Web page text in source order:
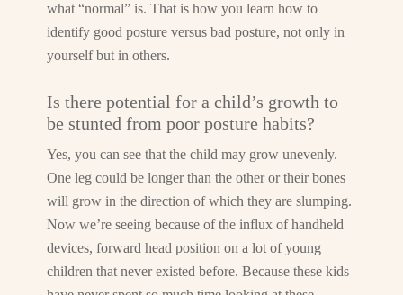
what “normal” is. That is how you learn how to
identify good posture versus bad posture, not only in
yourself but in others.
Is there potential for a child’s growth to
be stunted from poor posture habits?
Yes, you can see that the child may grow unevenly.
One leg could be longer than the other or their bones
will grow in the direction of which they are slumping.
Now we’re seeing because of the influx of handheld
devices, forward head position on a lot of young
children that never existed before. Because these kids